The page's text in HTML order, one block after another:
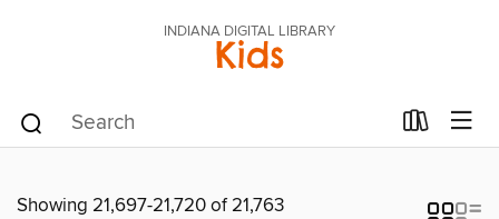
INDIANA DIGITAL LIBRARY
Kids
Showing 21,697-21,720 of 21,763